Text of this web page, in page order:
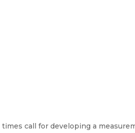
call for developing a